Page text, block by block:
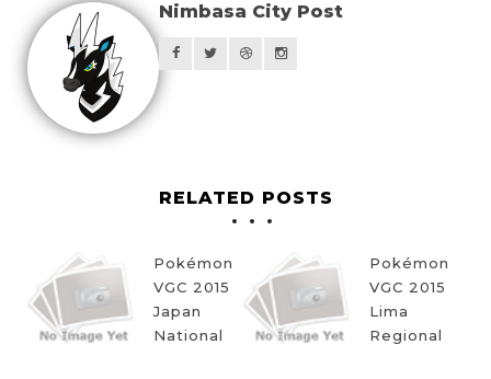
Nimbasa City Post
RELATED POSTS
Pokémon
VGC 2015
Japan
National
Pokémon
VGC 2015
Lima
Regional